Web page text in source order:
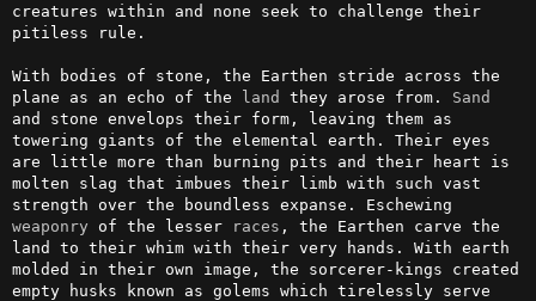
creatures within and none seek to challenge their
pitiless rule.
With bodies of stone, the Earthen stride across the
plane as an echo of the land they arose from. Sand
and stone envelops their form, leaving them as
towering giants of the elemental earth. Their eyes
are little more than burning pits and their heart is
molten slag that imbues their limb with such vast
weaponry of the lesser races , the Earthen carve the
land to their whim with their very hands. With earth
molded in their own image, the sorcerer-kings created
empty husks known as golems which tirelessly serve